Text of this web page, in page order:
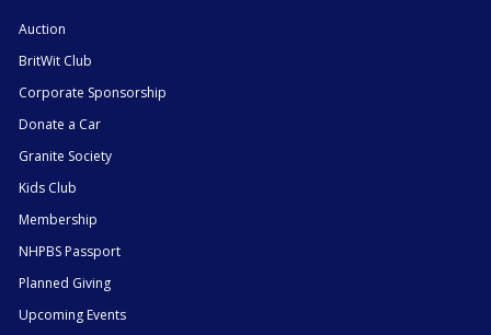
Auction
BritWit Club
Corporate Sponsorship
Donate a Car
Granite Society
Kids Club
Membership
NHPBS Passport
Planned Giving
Upcoming Events